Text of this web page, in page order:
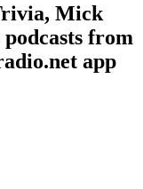
Mick
from
app